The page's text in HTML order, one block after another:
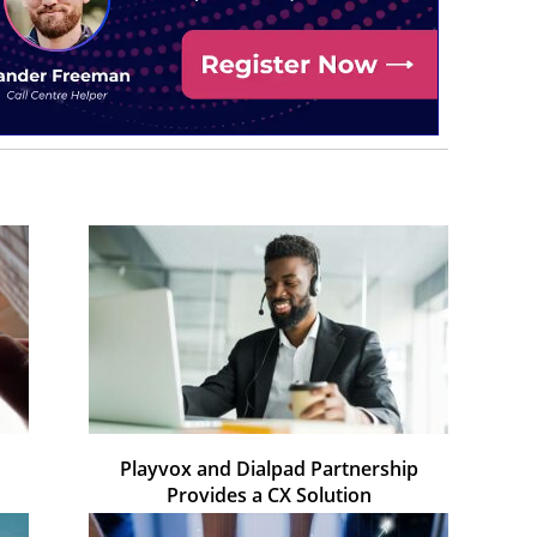
Playvox and Dialpad Partnership
Provides a CX Solution